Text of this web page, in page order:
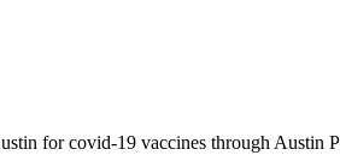
for covid-19 vaccines through Austin